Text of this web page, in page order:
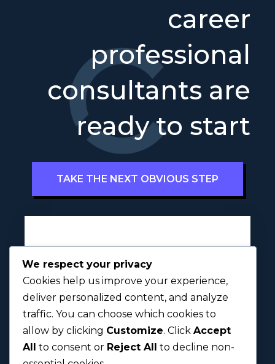
career
professional
consultants are
ready to start
TAKE THE NEXT OBVIOUS STEP
i
t
u
?
First Last
Next
We respect your privacy
Cookies help us improve your experience,
deliver personalized content, and analyze
traffic. You can choose which cookies to
allow by clicking Customize. Click Accept
All to consent or Reject All to decline non-